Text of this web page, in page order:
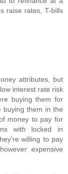
raise rates, T-bills
attributes, but
interest rate risk
buying them for
buying them in the
money to pay for
with locked in
willing to pay
expensive